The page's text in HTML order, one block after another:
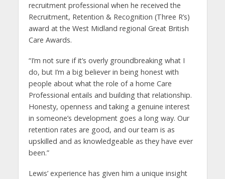
recruitment professional when he received the
Recruitment, Retention & Recognition (Three R’s)
award at the West Midland regional Great British
Care Awards.
“I’m not sure if it’s overly groundbreaking what I
do, but I’m a big believer in being honest with
people about what the role of a home Care
Professional entails and building that relationship.
Honesty, openness and taking a genuine interest
in someone’s development goes a long way. Our
retention rates are good, and our team is as
upskilled and as knowledgeable as they have ever
been.”
Lewis’ experience has given him a unique insight